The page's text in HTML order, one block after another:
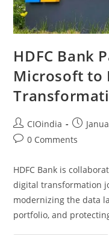
HDFC Bank
Microsoft to
CIOindia
0 Comments
HDFC Bank is
digital transformation
modernizing the data
portfolio, and